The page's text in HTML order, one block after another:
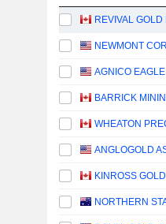
REVIVAL GOLD
NEWMONT
ANGLOGOLD